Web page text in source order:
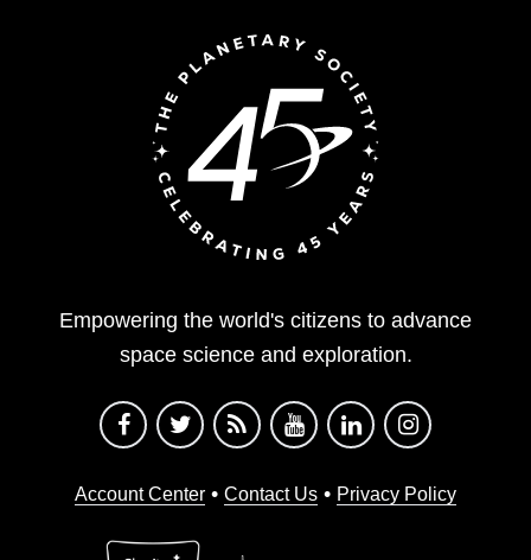
Empowering the world's citizens to advance
space science and exploration.
Account Center • Contact Us • Privacy Policy